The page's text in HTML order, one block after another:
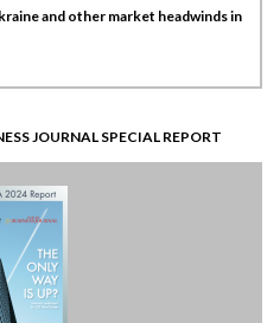
and other market headwinds in
JOURNAL SPECIAL REPORT